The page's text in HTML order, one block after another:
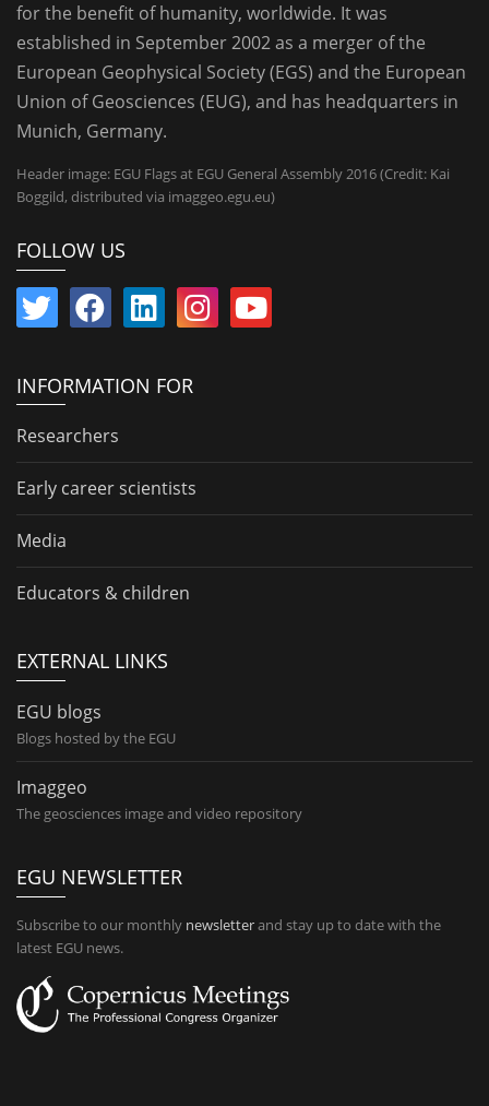
for the benefit of humanity, worldwide. It was
established in September 2002 as a merger of the
European Geophysical Society (EGS) and the European
Union of Geosciences (EUG), and has headquarters in
Munich, Germany.
Header image: EGU Flags at EGU General Assembly 2016 (Credit: Kai
Boggild, distributed via imaggeo.egu.eu)
FOLLOW US
INFORMATION FOR
Researchers
Early career scientists
Media
Educators & children
EXTERNAL LINKS
EGU blogs
Blogs hosted by the EGU
Imaggeo
The geosciences image and video repository
EGU NEWSLETTER
Subscribe to our monthly newsletterand stay up to date with the
latest EGU news.